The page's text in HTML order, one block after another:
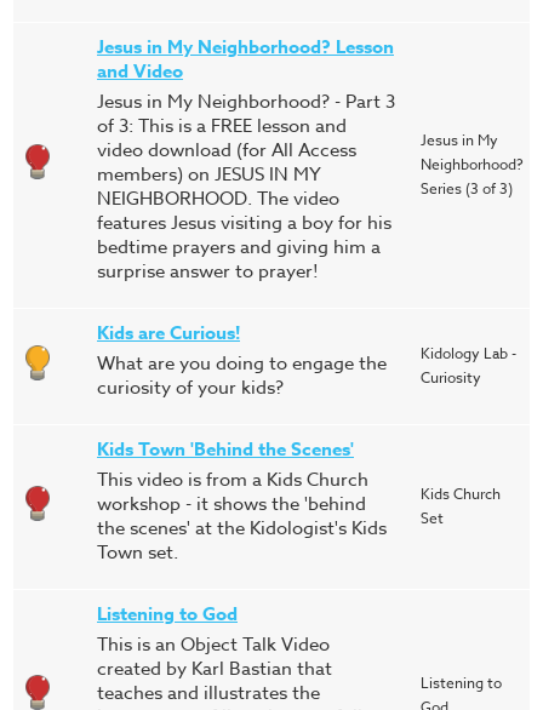
Jesus in My Neighborhood? Lesson
and Video
Jesus in My Neighborhood? - Part 3
of 3: This is a FREE lesson and
video download (for All Access
members) on JESUS IN MY
NEIGHBORHOOD. The video
features Jesus visiting a boy for his
bedtime prayers and giving him a
surprise answer to prayer!
Jesus in My
Neighborhood?
Series (3 of 3)
Kids are Curious!
What are you doing to engage the
curiosity of your kids?
Kidology Lab -
Curiosity
Kids Town 'Behind the Scenes'
This video is from a Kids Church
workshop - it shows the 'behind
the scenes' at the Kidologist's Kids
Town set.
Kids Church
Set
Listening to God
This is an Object Talk Video
created by Karl Bastian that
teaches and illustrates the
Listening to